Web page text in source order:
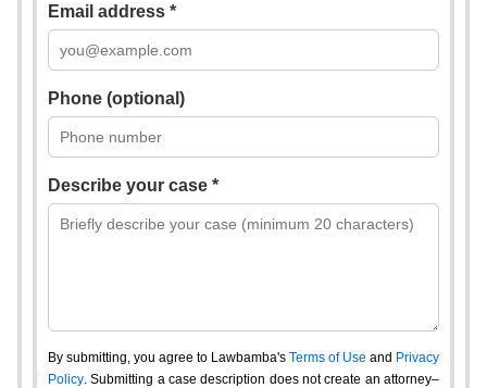
Email address *
Phone (optional)
Describe your case *
By submitting, you agree to Lawbamba's Terms of Use and Privacy
Policy. Submitting a case description does not create an attorney–